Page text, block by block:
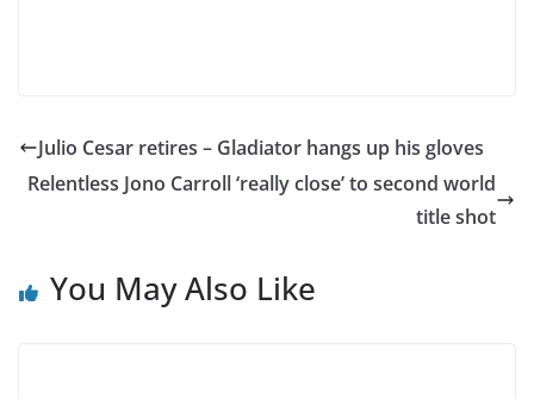
Julio Cesar retires – Gladiator hangs up his gloves
Relentless Jono Carroll ‘really close’ to second world
title shot
You May Also Like